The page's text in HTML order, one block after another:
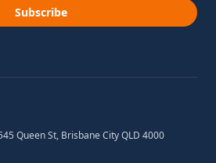
Subscribe
Queen St, Brisbane City QLD 4000